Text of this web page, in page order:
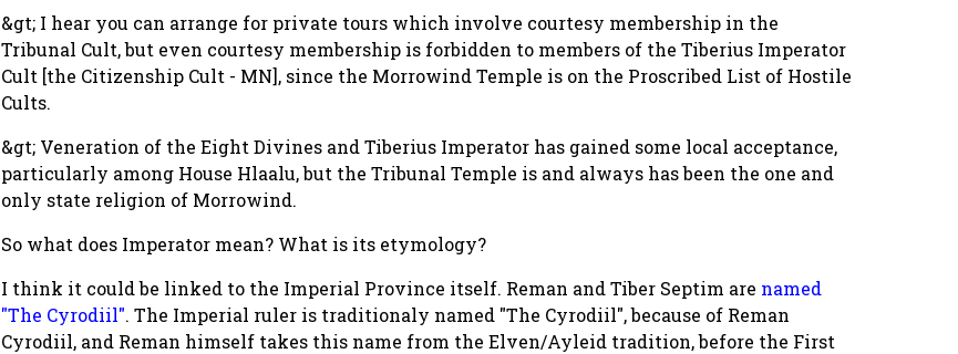
&gt; I hear you can arrange for private tours which involve courtesy membership in the
Tribunal Cult, but even courtesy membership is forbidden to members of the Tiberius Imperator
Cult [the Citizenship Cult - MN], since the Morrowind Temple is on the Proscribed List of Hostile
Cults.
&gt; Veneration of the Eight Divines and Tiberius Imperator has gained some local acceptance,
particularly among House Hlaalu, but the Tribunal Temple is and always has been the one and
only state religion of Morrowind.
So what does Imperator mean? What is its etymology?
I think it could be linked to the Imperial Province itself. Reman and Tiber Septim are named
"The Cyrodiil". The Imperial ruler is traditionaly named "The Cyrodiil", because of Reman
Cyrodiil, and Reman himself takes this name from the Elven/Ayleid tradition, before the First